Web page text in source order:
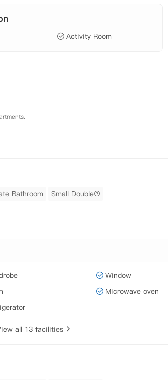
Activity Room
Bathroom Small Double
Window
Microwave oven
all 13 facilities